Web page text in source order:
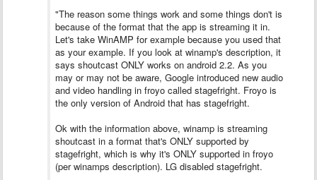
"The reason some things work and some things don't is
because of the format that the app is streaming it in.
Let's take WinAMP for example because you used that
as your example. If you look at winamp's description, it
says shoutcast ONLY works on android 2.2. As you
may or may not be aware, Google introduced new audio
and video handling in froyo called stagefright. Froyo is
the only version of Android that has stagefright.
Ok with the information above, winamp is streaming
shoutcast in a format that's ONLY supported by
stagefright, which is why it's ONLY supported in froyo
(per winamps description). LG disabled stagefright.